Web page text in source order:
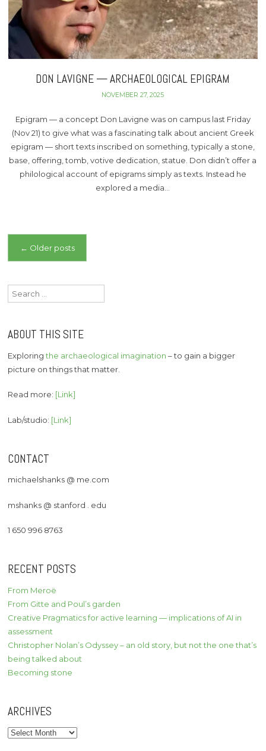
DON LAVIGNE — ARCHAEOLOGICAL EPIGRAM
NOVEMBER 27, 2025
Epigram — a concept Don Lavigne was on campus last Friday
(Nov 21) to give what was a fascinating talk about ancient Greek
epigram — short texts inscribed on something, typically a stone,
base, offering, tomb, votive dedication, statue. Don didn’t offer a
philological account of epigrams simply as texts. Instead he
explored a media…
Posts
← Older posts
Search
for:
ABOUT THIS SITE
Exploringthe archaeological imagination – to gain a bigger
picture on things that matter.
Read more: [Link]
Lab/studio: [Link]
CONTACT
michaelshanks @ me.com
mshanks @ stanford . edu
1 650 996 8763
RECENT POSTS
From Meroë
From Gitte and Poul’s garden
Creative Pragmatics for active learning — implications of AI in
assessment
Christopher Nolan’s Odyssey – an old story, but not the one that’s
being talked about
Becoming stone
ARCHIVES
Archives